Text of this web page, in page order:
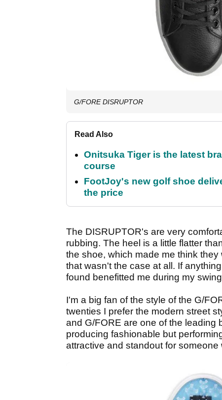
G/FORE DISRUPTOR
Read Also
Onitsuka Tiger is the latest
course
FootJoy's new golf shoe
the price
The DISRUPTOR's are very
rubbing. The heel is a little flatter
the shoe, which made me think
that wasn't the case at all. If
found benefitted me during my
I'm a big fan of the style of the G/
twenties I prefer the modern street
and G/FORE are one of the leading
producing fashionable but
attractive and standout for